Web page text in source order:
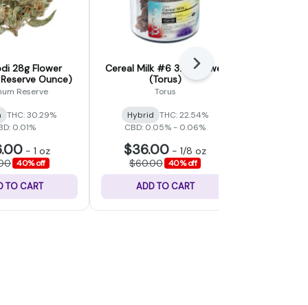
28g Flower
Ounce)
Reserve
THC: 30.29%
0.01%
- 1 oz
40% off
TO CART
Cereal Milk #6 3.5g Flower
(Torus)
Torus
Hybrid THC: 22.54%
CBD: 0.05% - 0.06%
$36.00 - 1/8 oz
$60.00 40% off
ADD TO CART
Next